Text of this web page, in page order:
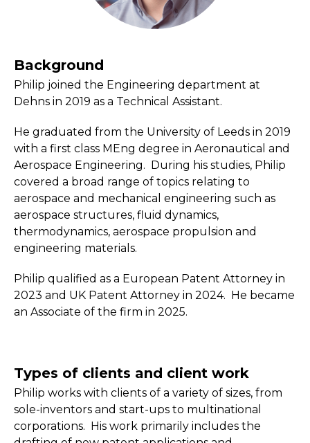
Background
Philip joined the Engineering department at
Dehns in 2019 as a Technical Assistant.
He graduated from the University of Leeds in 2019
with a first class MEng degree in Aeronautical and
Aerospace Engineering. During his studies, Philip
covered a broad range of topics relating to
aerospace and mechanical engineering such as
aerospace structures, fluid dynamics,
thermodynamics, aerospace propulsion and
engineering materials.
Philip qualified as a European Patent Attorney in
2023 and UK Patent Attorney in 2024. He became
an Associate of the firm in 2025.
Types of clients and client work
Philip works with clients of a variety of sizes, from
sole-inventors and start-ups to multinational
corporations. His work primarily includes the